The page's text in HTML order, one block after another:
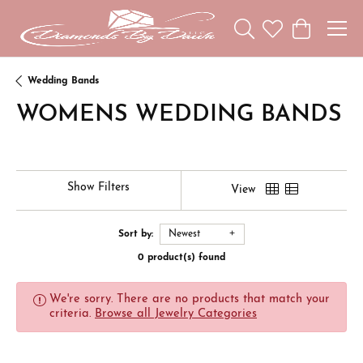
Toggle Search Menu
Toggle My
Toggle
Wedding Bands
WOMENS WEDDING BANDS
Show Filters View
Sort by: Newest
0 product(s) found
We're sorry. There are no products that match your
criteria. Browse all Jewelry Categories